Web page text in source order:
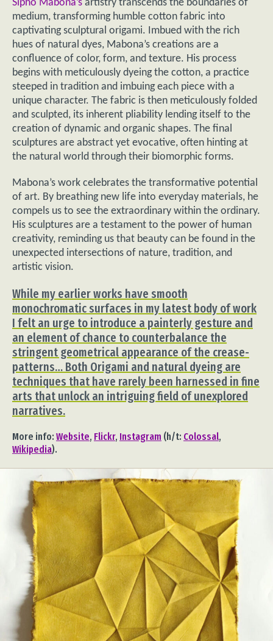
Sipho Mabona’s artistry transcends the boundaries of
medium, transforming humble cotton fabric into
captivating sculptural origami. Imbued with the rich
hues of natural dyes, Mabona’s creations are a
confluence of color, form, and texture. His process
begins with meticulously dyeing the cotton, a practice
steeped in tradition and imbuing each piece with a
unique character. The fabric is then meticulously folded
and sculpted, its inherent pliability lending itself to the
creation of dynamic and organic shapes. The final
sculptures are abstract yet evocative, often hinting at
the natural world through their biomorphic forms.
Mabona’s work celebrates the transformative potential
of art. By breathing new life into everyday materials, he
compels us to see the extraordinary within the ordinary.
His sculptures are a testament to the power of human
creativity, reminding us that beauty can be found in the
unexpected intersections of nature, tradition, and
artistic vision.
While my earlier works have smooth
monochromatic surfaces in my latest body of work
I felt an urge to introduce a painterly gesture and
an element of chance to counterbalance the
stringent geometrical appearance of the crease-
patterns… Both Origami and natural dyeing are
techniques that have rarely been harnessed in fine
arts that unlock an intriguing field of unexplored
narratives.
More info: Website, Flickr, Instagram (h/t: Colossal,
Wikipedia).